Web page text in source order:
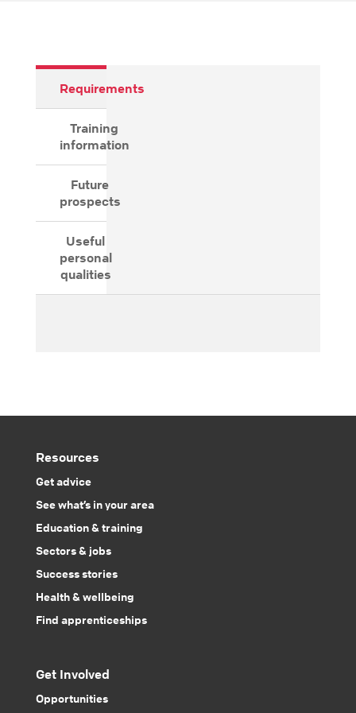
Requirements
Training
information
Future
prospects
Useful
personal
qualities
Resources
Get advice
See what’s in your area
Education & training
Sectors & jobs
Success stories
Health & wellbeing
Find apprenticeships
Get Involved
Opportunities